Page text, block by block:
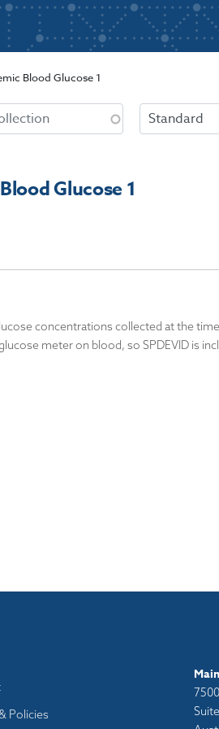
Blood Glucose 1
Glucose 1
concentrations collected at the
meter on blood, so SPDEVID is
Policies